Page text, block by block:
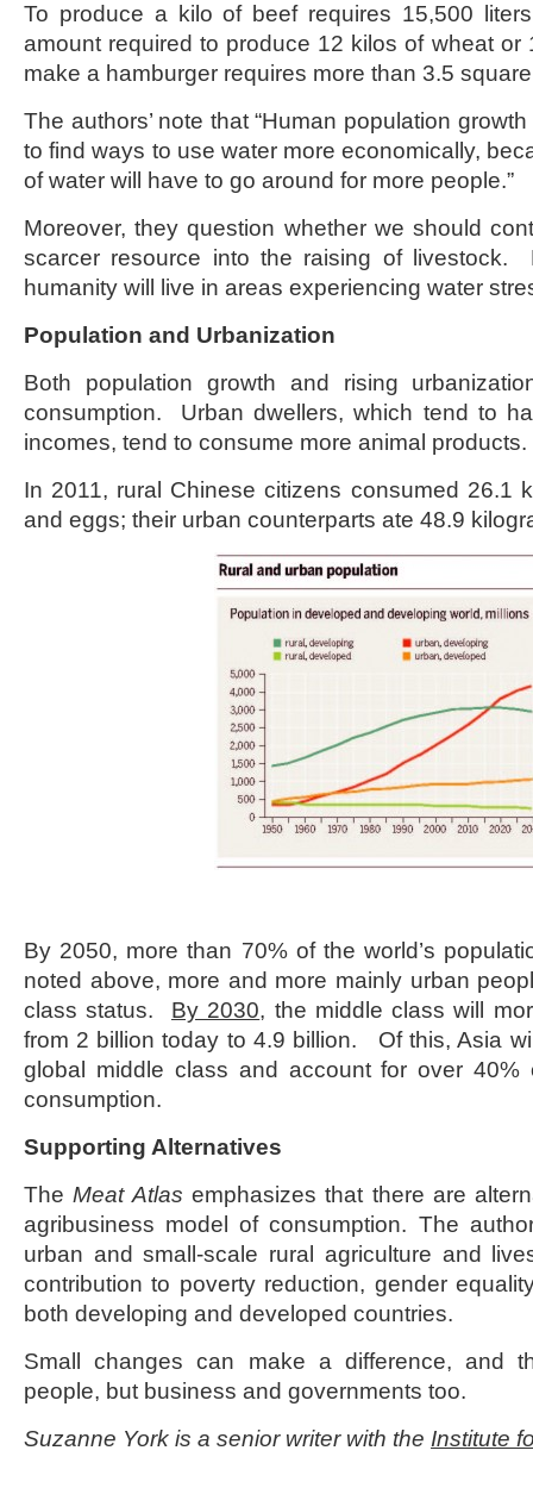
To produce a kilo of beef requires 15,500
amount required to produce 12 kilos of wheat or
make a hamburger requires more than 3.5
The authors’ note that “Human population
to find ways to use water more economically,
of water will have to go around for more people.”
Moreover, they question whether we should
scarcer resource into the raising of livestock.
humanity will live in areas experiencing water
Population and Urbanization
Both population growth and rising
consumption. Urban dwellers, which tend to
incomes, tend to consume more animal products.
In 2011, rural Chinese citizens consumed 26.1
and eggs; their urban counterparts ate 48.9
By 2050, more than 70% of the world’s
noted above, more and more mainly urban
class status. By 2030, the middle class will
from 2 billion today to 4.9 billion. Of this, Asia
global middle class and account for over 40%
consumption.
Supporting Alternatives
TheMeat Atlas emphasizes that there are
agribusiness model of consumption. The
urban and small-scale rural agriculture and
contribution to poverty reduction, gender
both developing and developed countries.
Small changes can make a difference, and
people, but business and governments too.
Suzanne York is a senior writer with the Institute